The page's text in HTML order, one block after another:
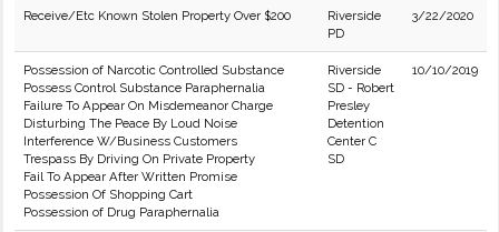
Receive/Etc Known Stolen Property Over $200
Riverside
PD
3/22/2020
Possession of Narcotic Controlled Substance
Possess Control Substance Paraphernalia
Failure To Appear On Misdemeanor Charge
Disturbing The Peace By Loud Noise
Interference W/Business Customers
Trespass By Driving On Private Property
Fail To Appear After Written Promise
Possession Of Shopping Cart
Possession of Drug Paraphernalia
Riverside
SD - Robert
Presley
Detention
Center C
SD
10/10/2019